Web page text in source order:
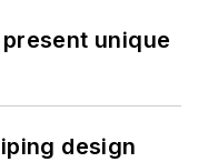
unique
design